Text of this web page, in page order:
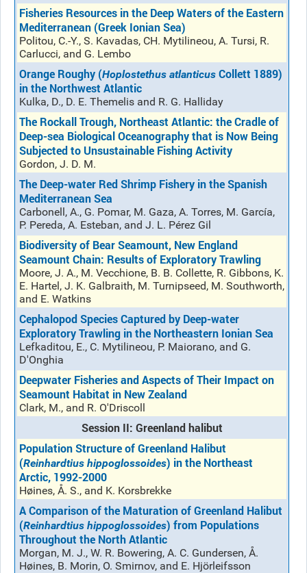
Fisheries Resources in the Deep Waters of the Eastern
Mediterranean (Greek Ionian Sea)
Politou, C.-Y., S. Kavadas, CH. Mytilineou, A. Tursi, R.
Carlucci, and G. Lembo
Orange Roughy (Hoplostethus atlanticus Collett 1889)
in the Northwest Atlantic
Kulka, D., D. E. Themelis and R. G. Halliday
The Rockall Trough, Northeast Atlantic: the Cradle of
Deep-sea Biological Oceanography that is Now Being
Subjected to Unsustainable Fishing Activity
Gordon, J. D. M.
The Deep-water Red Shrimp Fishery in the Spanish
Mediterranean Sea
Carbonell, A., G. Pomar, M. Gaza, A. Torres, M. García,
P. Pereda, A. Esteban, and J. L. Pérez Gil
Biodiversity of Bear Seamount, New England
Seamount Chain: Results of Exploratory Trawling
Moore, J. A., M. Vecchione, B. B. Collette, R. Gibbons, K.
E. Hartel, J. K. Galbraith, M. Turnipseed, M. Southworth,
and E. Watkins
Cephalopod Species Captured by Deep-water
Exploratory Trawling in the Northeastern Ionian Sea
Lefkaditou, E., C. Mytilineou, P. Maiorano, and G.
D'Onghia
Deepwater Fisheries and Aspects of Their Impact on
Seamount Habitat in New Zealand
Clark, M., and R. O'Driscoll
Session II: Greenland halibut
Population Structure of Greenland Halibut
(Reinhardtius hippoglossoides) in the Northeast
Arctic, 1992-2000
Høines, Å. S., and K. Korsbrekke
A Comparison of the Maturation of Greenland Halibut
(Reinhardtius hippoglossoides) from Populations
Throughout the North Atlantic
Morgan, M. J., W. R. Bowering, A. C. Gundersen, Å.
Høines, B. Morin, O. Smirnov, and E. Hjörleifsson